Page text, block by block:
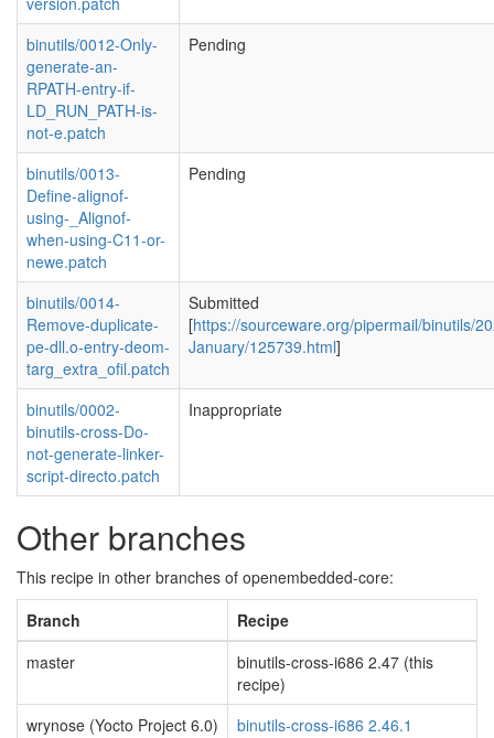
binutils/0012-Only-
generate-an-
RPATH-entry-if-
LD_RUN_PATH-is-
not-e.patch
Pending
binutils/0013-
Define-alignof-
using-_Alignof-
when-using-C11-or-
newe.patch
Pending
binutils/0014-
Remove-duplicate-
pe-dll.o-entry-deom-
targ_extra_ofil.patch
Submitted
[https://sourceware.org/pipermail/binutils/
January/125739.html]
binutils/0002-
binutils-cross-Do-
not-generate-linker-
script-directo.patch
Inappropriate
Other branches
This recipe in other branches of openembedded-core:
Branch
Recipe
master
binutils-cross-i686 2.47 (this
recipe)
wrynose (Yocto Project 6.0)
binutils-cross-i686 2.46.1